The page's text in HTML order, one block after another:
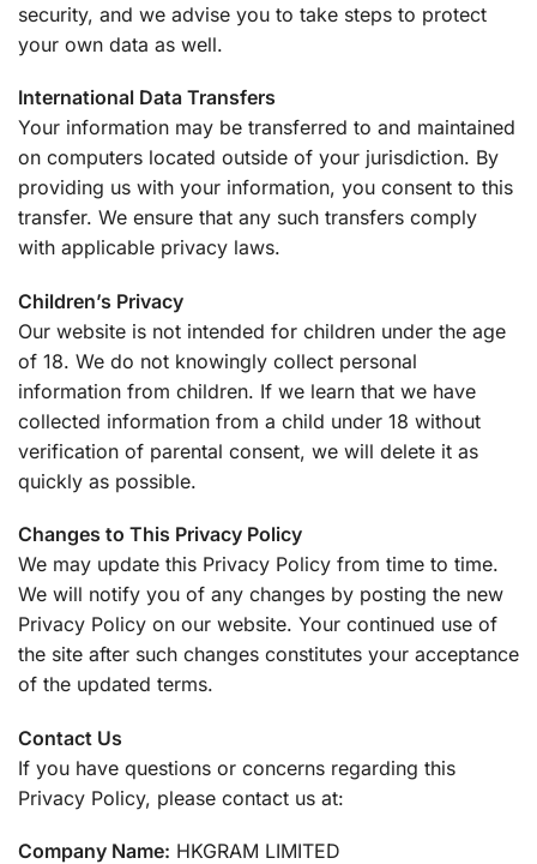
security, and we advise you to take steps to protect
your own data as well.
International Data Transfers
Your information may be transferred to and maintained
on computers located outside of your jurisdiction. By
providing us with your information, you consent to this
transfer. We ensure that any such transfers comply
with applicable privacy laws.
Children’s Privacy
Our website is not intended for children under the age
of 18. We do not knowingly collect personal
information from children. If we learn that we have
collected information from a child under 18 without
verification of parental consent, we will delete it as
quickly as possible.
Changes to This Privacy Policy
We may update this Privacy Policy from time to time.
We will notify you of any changes by posting the new
Privacy Policy on our website. Your continued use of
the site after such changes constitutes your acceptance
of the updated terms.
Contact Us
If you have questions or concerns regarding this
Privacy Policy, please contact us at:
Company Name: HKGRAM LIMITED